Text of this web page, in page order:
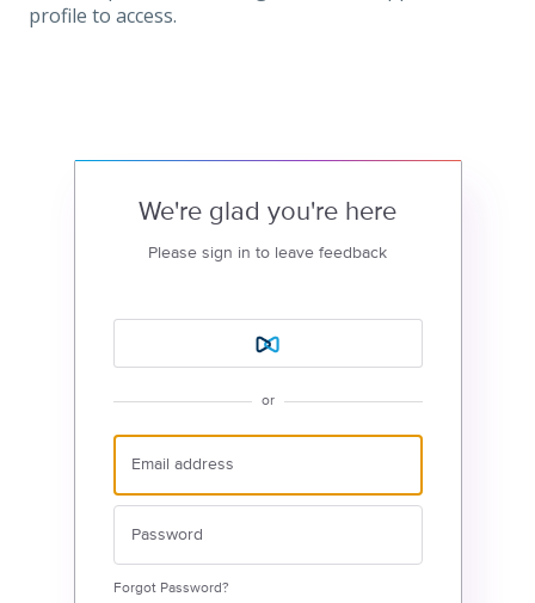
profile to access.
We're glad you're here
Please sign in to leave feedback
or
Forgot Password?